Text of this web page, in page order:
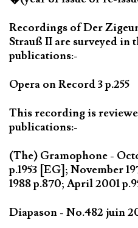
Recordings of Der
Strauß II are surveyed in
publications:-
Opera on Record 3 p.255
This recording is
publications:-
(The) Gramophone -
p.1953 [EG]; November
1988 p.870; April 2001
Diapason - No.482 juin